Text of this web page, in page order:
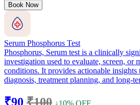
Book Now
Serum Phosphorus Test
Phosphorus, Serum test is a clinically
investigation used to evaluate, screen, or
conditions. It provides actionable insights
diagnosis, treatment planning, and long-
₹90 ₹100 ↓10% OFF